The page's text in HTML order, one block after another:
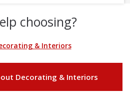
choosing?
& Interiors
Decorating & Interiors